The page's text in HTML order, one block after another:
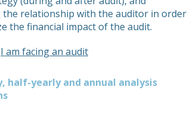
the relationship with the auditor in order
the financial impact of the audit.
I am facing an audit
half-yearly and annual analysis